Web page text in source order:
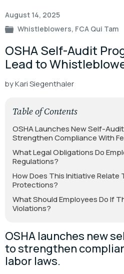
August 14, 2025
Whistleblowers, FCA Qui Tam
OSHA Self-Audit
Lead to
by Kari Siegenthaler
Table of Contents
OSHA Launches New Self-
Strengthen Compliance With
What Legal Obligations Do
Regulations?
How Does This Initiative Relate
Protections?
What Should Employees Do If
Violations?
OSHA launches new
to strengthen
labor laws.
Post
navigation